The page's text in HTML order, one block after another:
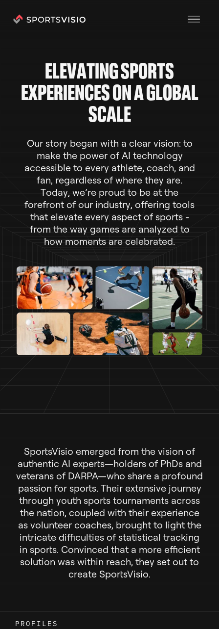
ELEVATINGSPORTS
EXPERIENCESONAGLOBAL
SCALE
Our story began with a clear vision: to
make the power of AI technology
accessible to every athlete, coach, and
fan, regardless of where they are.
Today, we’re proud to be at the
forefront of our industry, offering tools
that elevate every aspect of sports -
from the way games are analyzed to
how moments are celebrated.
SportsVisio emerged from the vision of
authentic AI experts—holders of PhDs and
veterans of DARPA—who share a profound
passion for sports. Their extensive journey
through youth sports tournaments across
the nation, coupled with their experience
as volunteer coaches, brought to light the
intricate difficulties of statistical tracking
in sports. Convinced that a more efficient
solution was within reach, they set out to
create SportsVisio.
PROFILES